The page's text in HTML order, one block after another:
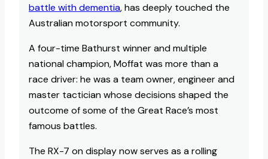
battle with dementia, has deeply touched the
Australian motorsport community.
A four-time Bathurst winner and multiple
national champion, Moffat was more than a
race driver: he was a team owner, engineer and
master tactician whose decisions shaped the
outcome of some of the Great Race’s most
famous battles.
The RX-7 on display now serves as a rolling